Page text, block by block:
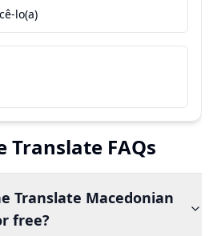
lo(a)
Translate FAQs
Translate Macedonian
free?